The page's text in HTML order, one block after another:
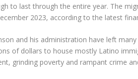
to last through the entire year. The
2023, according to the latest
and his administration have left
of dollars to house mostly Latino
grinding poverty and rampant crime